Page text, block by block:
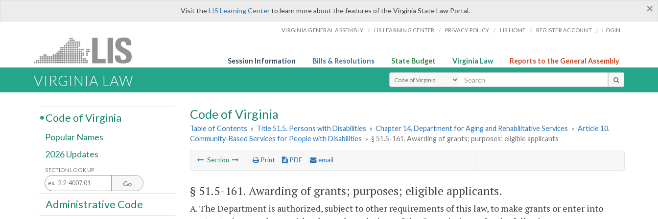
×
Visit theLIS Learning Centerto learn more about the features of the Virginia State Law Portal.
VIRGINIA GENERAL ASSEMBLY / LIS LEARNING CENTER / PRIVACY POLICY / LIS HOME / REGISTER ACCOUNT / LOGIN
Session Information Bills & Resolutions State Budget Virginia Law Reports to the General Assembly
VIRGINIA LAW Select Search Type
Code of Virginia
Table of Contents » Title 51.5. Persons with Disabilities » Chapter 14. Department for Aging and Rehabilitative Services » Article 10.
Community-Based Services for People with Disabilities » § 51.5-161. Awarding of grants; purposes; eligible applicants
Section Print PDF email
§ 51.5-161. Awarding of grants; purposes; eligible applicants.
A. The Department is authorized, subject to other requirements of this law, to make grants or enter into
Code of Virginia
Popular Names
2026 Updates
SECTION LOOK UP
Go
Administrative Code